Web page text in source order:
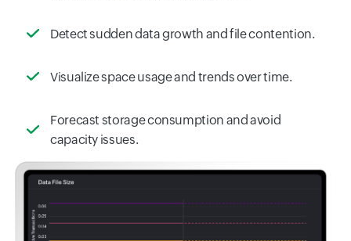
Detect sudden data growth and file contention.
Visualize space usage and trends over time.
Forecast storage consumption and avoid
capacity issues.